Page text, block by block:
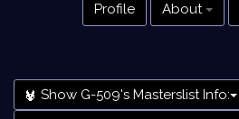
Profile About
Show G-509's Masterslist Info: